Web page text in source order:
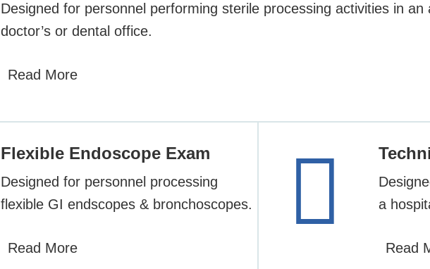
Designed for personnel performing sterile processing activities in
doctor’s or dental office.
Read More
Flexible Endoscope Exam
Designed for personnel processing
flexible GI endscopes & bronchoscopes.
Read More
a
Read